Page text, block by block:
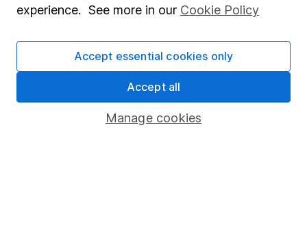
Stocks and Shares ISA
SIPP
Pension drawdown
experience. See more in our Cookie Policy
Manage cookies
Accept essential cookies only
Accept all